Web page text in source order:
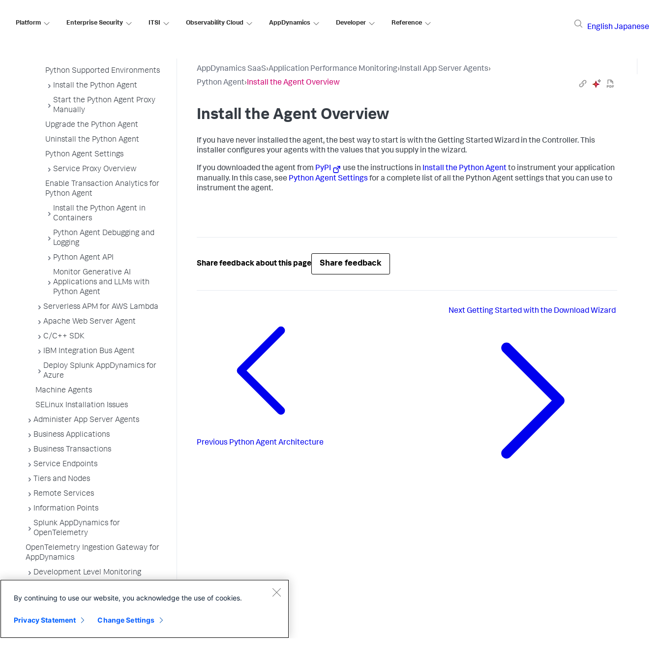
Platform Enterprise Security ITSI Observability Cloud AppDynamics Developer Reference
English Japanese
Python Supported Environments
Install the Python Agent
Start the Python Agent Proxy
Manually
Upgrade the Python Agent
Uninstall the Python Agent
Python Agent Settings
Service Proxy Overview
Enable Transaction Analytics for
Python Agent
Install the Python Agent in
Containers
Python Agent Debugging and
Logging
Python Agent API
Monitor Generative AI
Applications and LLMs with
Python Agent
Serverless APM for AWS Lambda
Apache Web Server Agent
C/C++ SDK
IBM Integration Bus Agent
Deploy Splunk AppDynamics for
Azure
Machine Agents
SELinux Installation Issues
Administer App Server Agents
Business Applications
Business Transactions
Service Endpoints
Tiers and Nodes
Remote Services
Information Points
Splunk AppDynamics for
OpenTelemetry
OpenTelemetry Ingestion Gateway for
AppDynamics
Development Level Monitoring
Troubleshooting Applications
App Server Agents Supported
AppDynamics SaaS›Application Performance Monitoring›Install App Server Agents›
Python Agent›Install the Agent Overview
Install the Agent Overview
If you have never installed the agent, the best way to start is with the Getting Started Wizard in the Controller. This
installer configures your agents with the values that you supply in the wizard.
If you downloaded the agent from PyPI use the instructions in Install the Python Agentto instrument your application
manually. In this case, see Python Agent Settings for a complete list of all the Python Agent settings that you can use to
instrument the agent.
Share feedback about this page Share feedback
Previous Python Agent Architecture
NextGetting Started with the Download Wizard
By continuing to use our website, you acknowledge the use of cookies.
Privacy Statement Change Settings